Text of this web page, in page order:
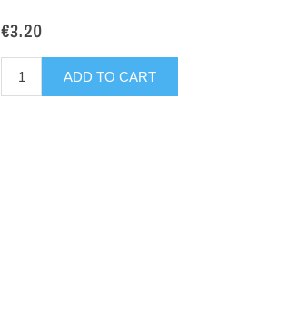
€3.20
ADD TO CART